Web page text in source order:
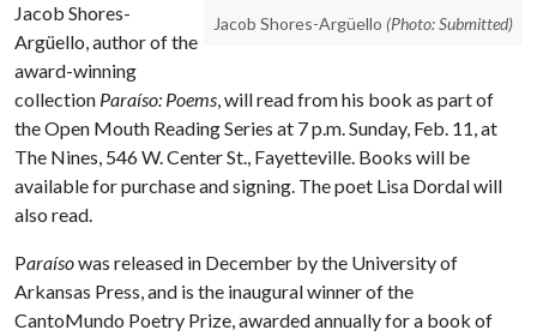
Jacob Shores-Argüello (Photo: Submitted)
Jacob Shores-
Argüello, author of the
award-winning
collection Paraíso: Poems, will read from his book as part of
the Open Mouth Reading Series at 7 p.m. Sunday, Feb. 11, at
The Nines, 546 W. Center St., Fayetteville. Books will be
available for purchase and signing. The poet Lisa Dordal will
also read.
Paraísowas released in December by the University of
Arkansas Press, and is the inaugural winner of the
CantoMundo Poetry Prize, awarded annually for a book of